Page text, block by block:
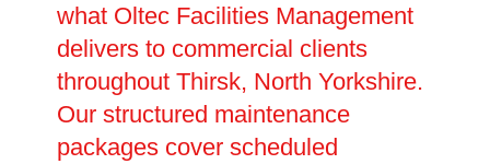
what Oltec Facilities Management
delivers to commercial clients
throughout Thirsk, North Yorkshire.
Our structured maintenance
packages cover scheduled